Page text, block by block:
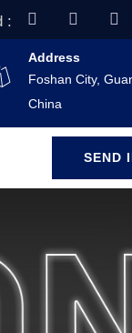
:
Address
Foshan City,
China
SEND